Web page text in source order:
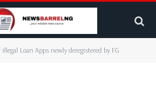
illegal Loan Apps newly deregistered by FG